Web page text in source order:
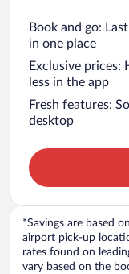
Book and go:
in one place
Exclusive
less in the app
Fresh features:
desktop
*Savings are based
airport pick-up
rates found on
vary based on the